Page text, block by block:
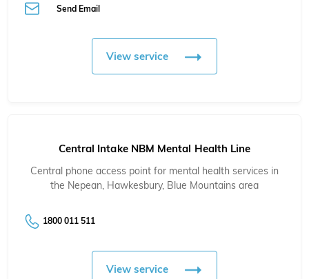
Send Email
View service
Central Intake NBM Mental Health Line
Central phone access point for mental health services in
the Nepean, Hawkesbury, Blue Mountains area
1800 011 511
View service